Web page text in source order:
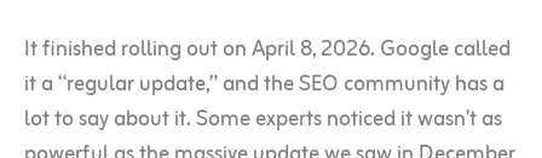
It finished rolling out on April 8, 2026. Google called
it a “regular update,” and the SEO community has a
lot to say about it. Some experts noticed it wasn’t as